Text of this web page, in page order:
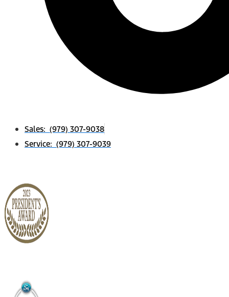
Sales: (979) 307-9038
Service: (979) 307-9039